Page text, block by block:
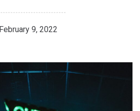
February 9, 2022